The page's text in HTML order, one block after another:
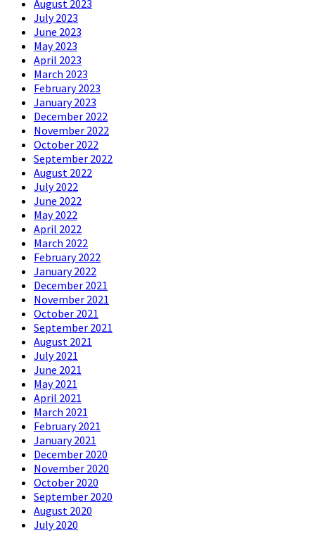
August 2023
July 2023
June 2023
May 2023
April 2023
March 2023
February 2023
January 2023
December 2022
November 2022
October 2022
September 2022
August 2022
July 2022
June 2022
May 2022
April 2022
March 2022
February 2022
January 2022
December 2021
November 2021
October 2021
September 2021
August 2021
July 2021
June 2021
May 2021
April 2021
March 2021
February 2021
January 2021
December 2020
November 2020
October 2020
September 2020
August 2020
July 2020